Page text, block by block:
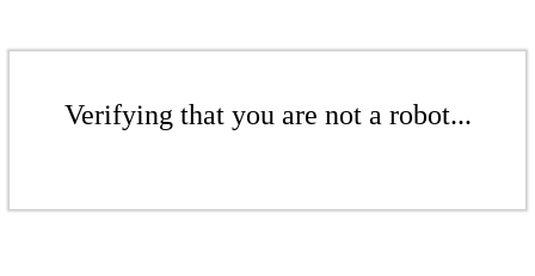
Verifying that you are not a robot...